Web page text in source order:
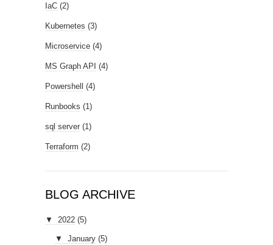
IaC (2)
Kubernetes (3)
Microservice (4)
MS Graph API (4)
Powershell (4)
Runbooks (1)
sql server (1)
Terraform (2)
BLOG ARCHIVE
▼ 2022 (5)
▼ January (5)